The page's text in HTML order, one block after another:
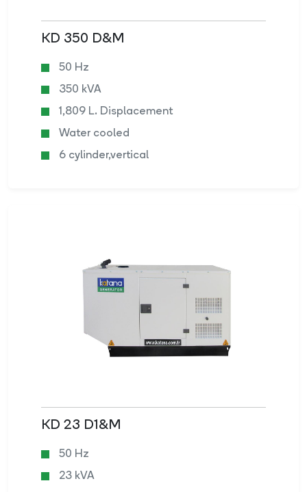
KD 350 D&M
50 Hz
350 kVA
1,809 L. Displacement
Water cooled
6 cylinder,vertical
KD 23 D1&M
50 Hz
23 kVA